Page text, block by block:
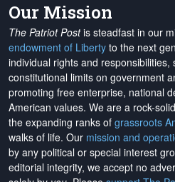
Our Mission
The Patriot Postis steadfast in our
endowment of Liberty to the next
individual rights and
constitutional limits on government
promoting free enterprise, national
American values. We are a rock-
the expanding ranks of grassroots
walks of life. Our mission and
by any political or special interest
editorial integrity, we accept no